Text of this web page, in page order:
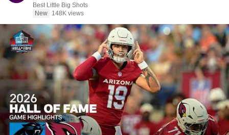
Best Little Big Shots
New
148K views